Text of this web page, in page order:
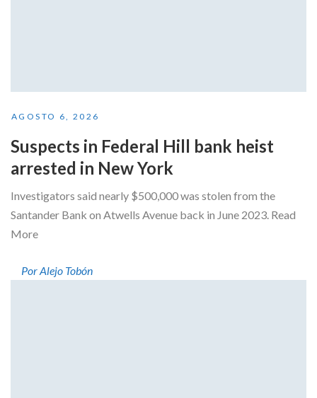
AGOSTO 6, 2026
Suspects in Federal Hill bank heist
arrested in New York
Investigators said nearly $500,000 was stolen from the
Santander Bank on Atwells Avenue back in June 2023. Read
More
Por Alejo Tobón